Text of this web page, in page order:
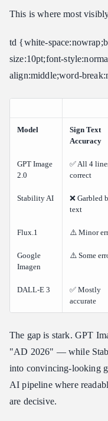
This is where most
td {white-
size:10pt;font-
align:middle;word-
Model
Sign Text
Accuracy
GPT Image
2.0
✅ All 4
correct
Stability AI
❌ Garbled
text
Flux.1 ⚠️ Minor
Google
Imagen
⚠️ Some
DALL-E 3
✅ Mostly
accurate
The gap is stark. GPT
"AD 2026" — while
into convincing-looking
AI pipeline where
are decisive.